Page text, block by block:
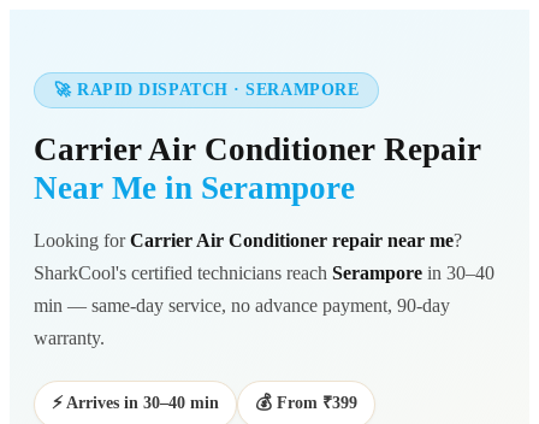
🚀 RAPID DISPATCH · SERAMPORE
Carrier Air Conditioner Repair
Near Me in Serampore
Looking forCarrier Air Conditioner repair near me?
SharkCool's certified technicians reach Serampore in 30–40
min — same-day service, no advance payment, 90-day
warranty.
⚡ Arrives in 30–40 min 💰 From ₹399